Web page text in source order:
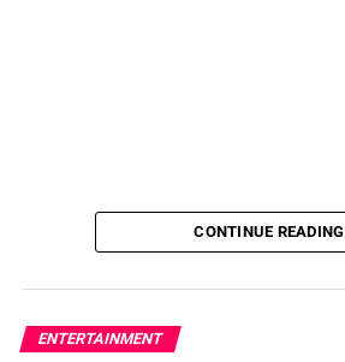
CONTINUE READING
ENTERTAINMENT